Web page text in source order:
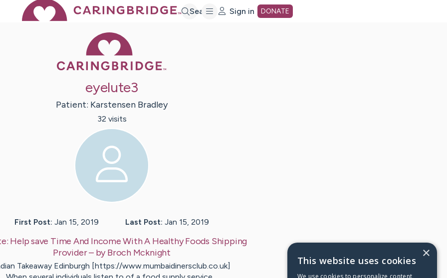
Search Sign in DONATE
eyelute3
Patient: Karstensen Bradley
32 visits
First Post: Jan 15, 2019 Last Post: Jan 15, 2019
Help save Time And Income With A Healthy Foods Shipping
Provider– byBroch Mcknight
Takeaway Edinburgh [https://www.mumbaidinersclub.co.uk]
×
This website uses cookies
We use cookies to personalize content,